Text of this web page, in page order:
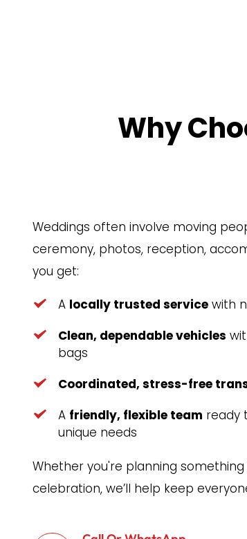
Why
Weddings often involve moving
ceremony, photos, reception,
you get:
A locally trusted service with
Clean, dependable vehicles
bags
Coordinated, stress-free
A friendly, flexible team ready
unique needs
Whether you're planning
celebration, we’ll help keep